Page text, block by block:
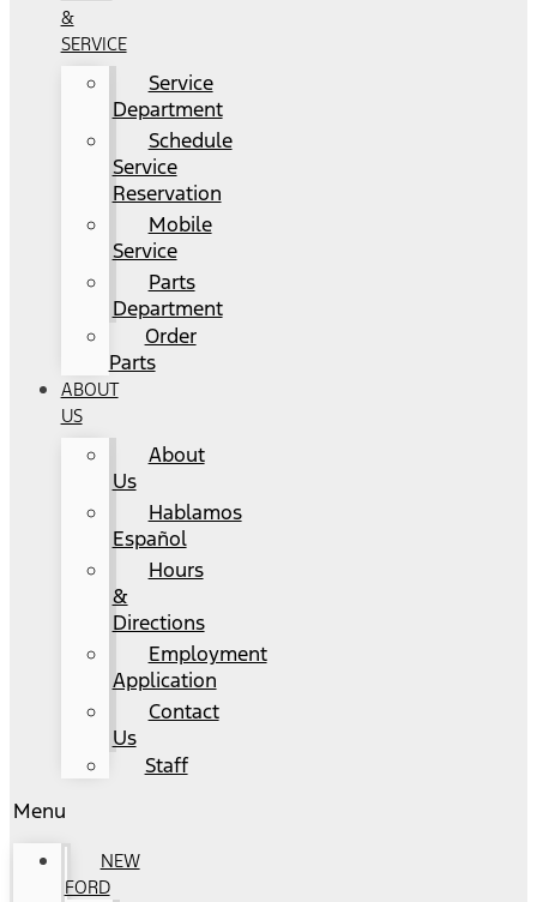
&
SERVICE
Service
Department
Schedule
Service
Reservation
Mobile
Service
Parts
Department
Order
Parts
ABOUT
US
About
Us
Hablamos
Español
Hours
&
Directions
Employment
Application
Contact
Us
Staff
Menu
NEW
FORD